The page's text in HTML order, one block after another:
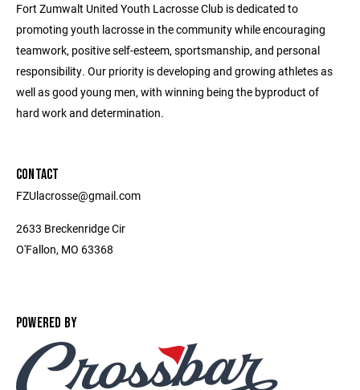
Fort Zumwalt United Youth Lacrosse Club is dedicated to
promoting youth lacrosse in the community while encouraging
teamwork, positive self-esteem, sportsmanship, and personal
responsibility. Our priority is developing and growing athletes as
well as good young men, with winning being the byproduct of
hard work and determination.
CONTACT
FZUlacrosse@gmail.com
2633 Breckenridge Cir
O'Fallon, MO 63368
POWERED BY